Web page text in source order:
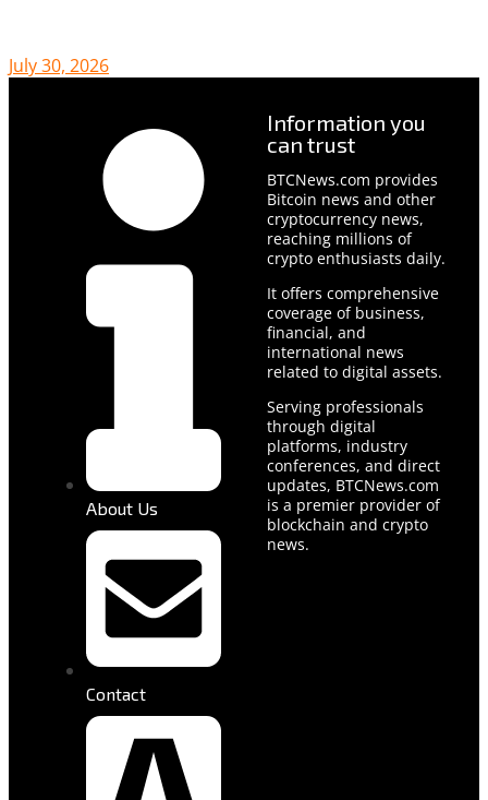
July 30, 2026
About Us
Contact
Information you
can trust
BTCNews.com provides
Bitcoin news and other
cryptocurrency news,
reaching millions of
crypto enthusiasts daily.
It offers comprehensive
coverage of business,
financial, and
international news
related to digital assets.
Serving professionals
through digital
platforms, industry
conferences, and direct
updates, BTCNews.com
is a premier provider of
blockchain and crypto
news.